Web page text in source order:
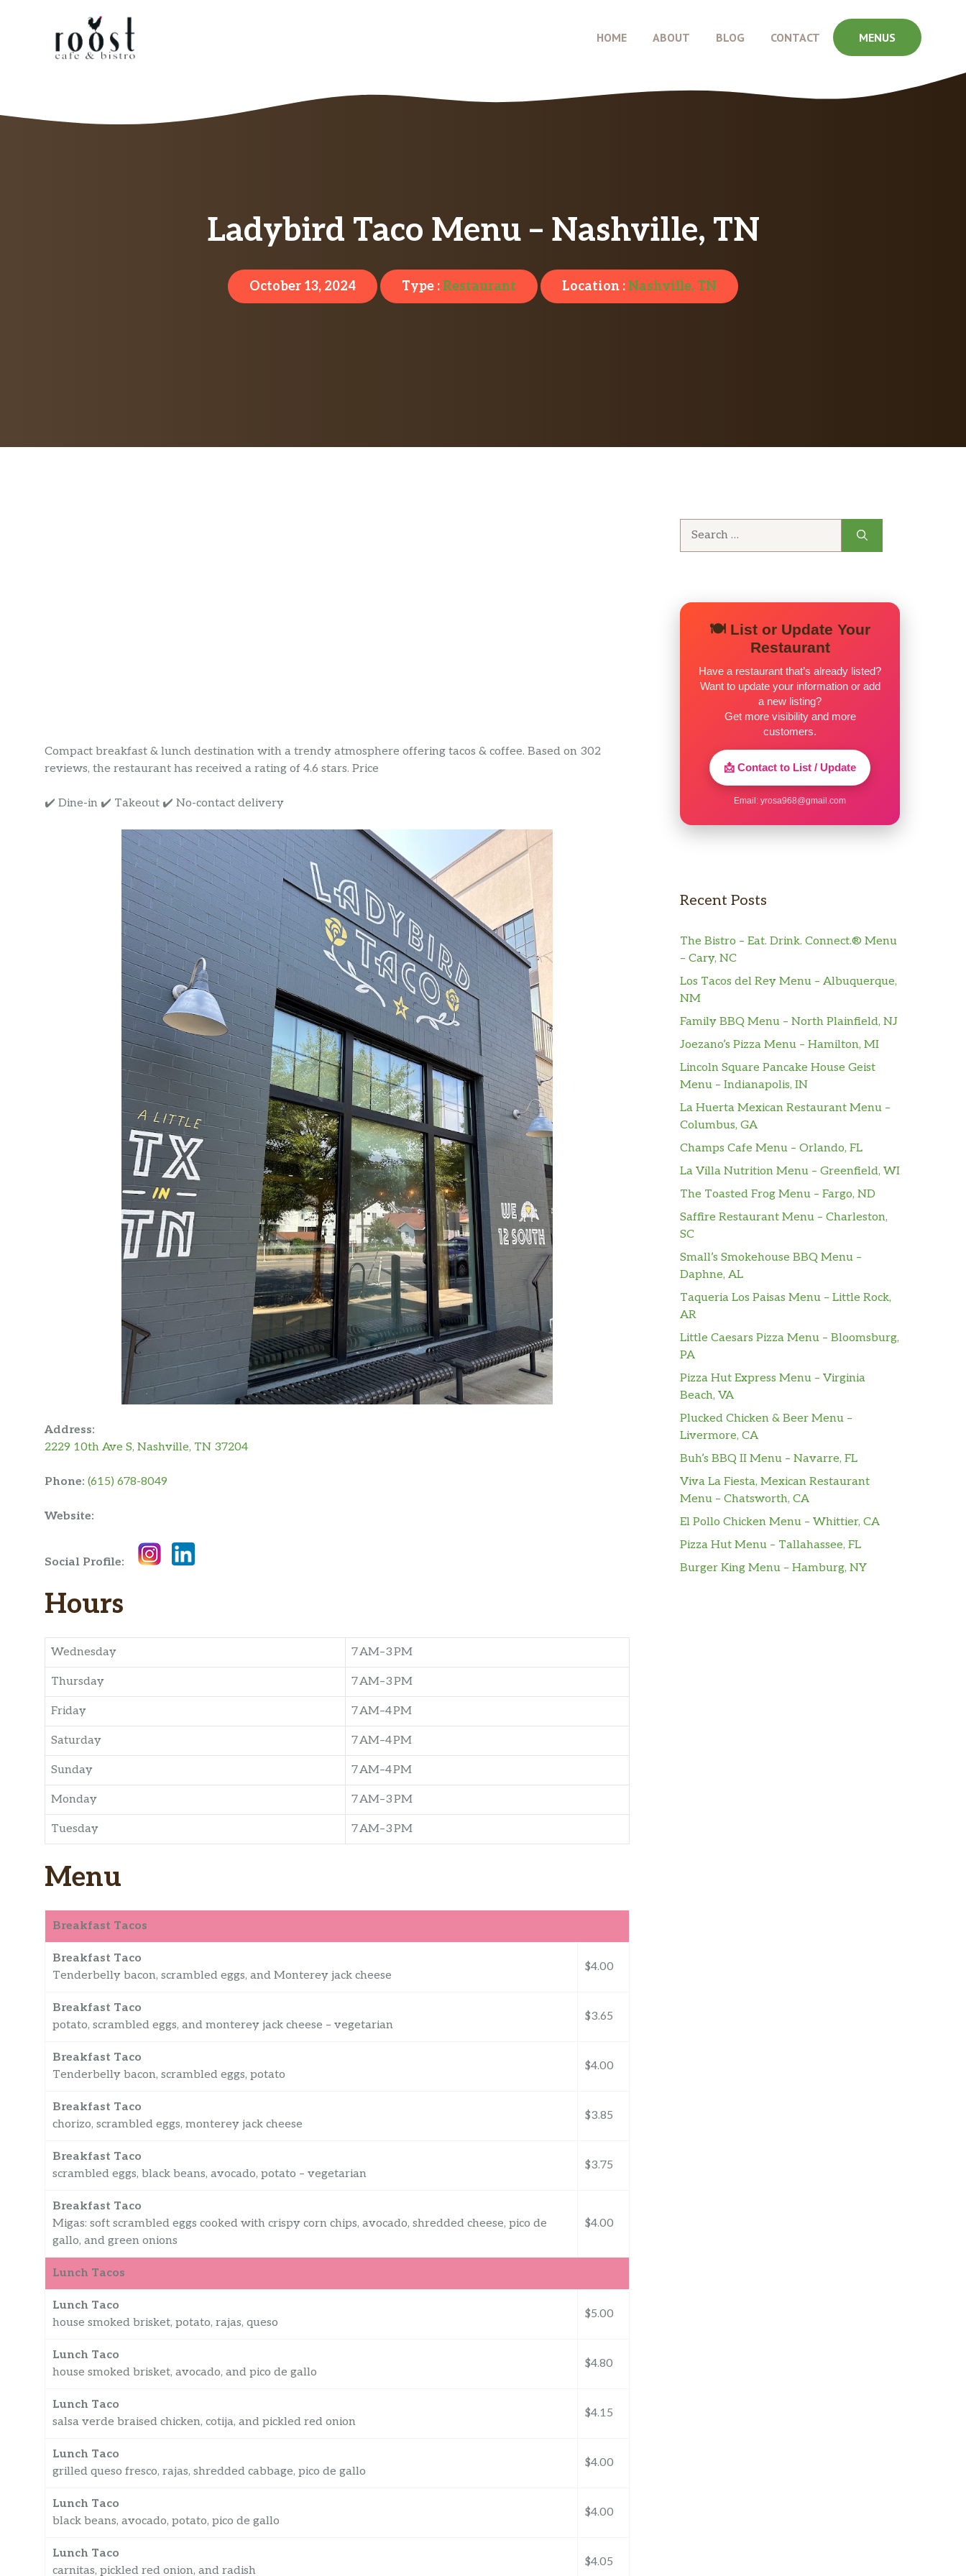
HOME ABOUT BLOG CONTACT MENUS
Ladybird Taco Menu – Nashville, TN
October 13, 2024 Type :Restaurant Location :Nashville, TN
Compact breakfast & lunch destination with a trendy atmosphere offering tacos & coffee. Based on 302
reviews, the restaurant has received a rating of 4.6 stars. Price
✔️ Dine-in ✔️ Takeout ✔️ No-contact delivery
Address:
2229 10th Ave S, Nashville, TN 37204
Phone: (615) 678-8049
Website:
Social Profile:
Hours
Wednesday 7 AM–3 PM
Thursday 7 AM–3 PM
Friday 7 AM–4 PM
Saturday 7 AM–4 PM
Sunday 7 AM–4 PM
Monday 7 AM–3 PM
Tuesday 7 AM–3 PM
Menu
Breakfast Tacos
Breakfast Taco
Tenderbelly bacon, scrambled eggs, and Monterey jack cheese
$4.00
Breakfast Taco
potato, scrambled eggs, and monterey jack cheese – vegetarian
$3.65
Breakfast Taco
Tenderbelly bacon, scrambled eggs, potato
$4.00
Breakfast Taco
chorizo, scrambled eggs, monterey jack cheese
$3.85
Breakfast Taco
scrambled eggs, black beans, avocado, potato – vegetarian
$3.75
Breakfast Taco
Migas: soft scrambled eggs cooked with crispy corn chips, avocado, shredded cheese, pico de
gallo, and green onions
$4.00
Lunch Tacos
Lunch Taco
house smoked brisket, potato, rajas, queso
$5.00
Lunch Taco
house smoked brisket, avocado, and pico de gallo
$4.80
Lunch Taco
salsa verde braised chicken, cotija, and pickled red onion
$4.15
Lunch Taco
grilled queso fresco, rajas, shredded cabbage, pico de gallo
$4.00
Lunch Taco
black beans, avocado, potato, pico de gallo
$4.00
Lunch Taco
carnitas, pickled red onion, and radish
$4.05
🍽️ List or Update Your
Restaurant
Have a restaurant that’s already listed?
Want to update your information or add
a new listing?
Get more visibility and more
customers.
📩 Contact to List / Update
Email: yrosa968@gmail.com
Recent Posts
The Bistro – Eat. Drink. Connect.® Menu
– Cary, NC
Los Tacos del Rey Menu – Albuquerque,
NM
Family BBQ Menu – North Plainfield, NJ
Joezano’s Pizza Menu – Hamilton, MI
Lincoln Square Pancake House Geist
Menu – Indianapolis, IN
La Huerta Mexican Restaurant Menu –
Columbus, GA
Champs Cafe Menu – Orlando, FL
La Villa Nutrition Menu – Greenfield, WI
The Toasted Frog Menu – Fargo, ND
Saffire Restaurant Menu – Charleston,
SC
Small’s Smokehouse BBQ Menu –
Daphne, AL
Taqueria Los Paisas Menu – Little Rock,
AR
Little Caesars Pizza Menu – Bloomsburg,
PA
Pizza Hut Express Menu – Virginia
Beach, VA
Plucked Chicken & Beer Menu –
Livermore, CA
Buh’s BBQ II Menu – Navarre, FL
Viva La Fiesta, Mexican Restaurant
Menu – Chatsworth, CA
El Pollo Chicken Menu – Whittier, CA
Pizza Hut Menu – Tallahassee, FL
Burger King Menu – Hamburg, NY